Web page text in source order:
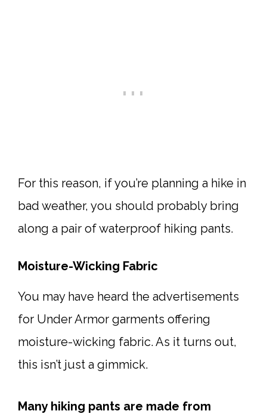
For this reason, if you’re planning a hike in
bad weather, you should probably bring
along a pair of waterproof hiking pants.
Moisture-Wicking Fabric
You may have heard the advertisements
for Under Armor garments offering
moisture-wicking fabric. As it turns out,
this isn’t just a gimmick.
Many hiking pants are made from